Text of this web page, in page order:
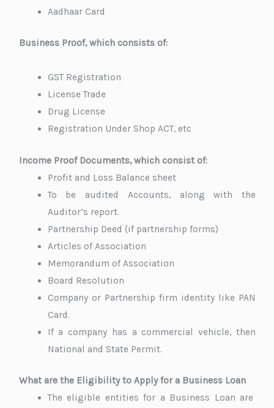
Aadhaar Card
Business Proof, which consists of:
GST Registration
License Trade
Drug License
Registration Under Shop ACT, etc
Income Proof Documents, which consist of:
Profit and Loss Balance sheet
To be audited Accounts, along with the
Auditor’s report.
Partnership Deed (if partnership forms)
Articles of Association
Memorandum of Association
Board Resolution
Company or Partnership firm identity like PAN
Card.
If a company has a commercial vehicle, then
National and State Permit.
What are the Eligibility to Apply for a Business Loan
The eligible entities for a Business Loan are